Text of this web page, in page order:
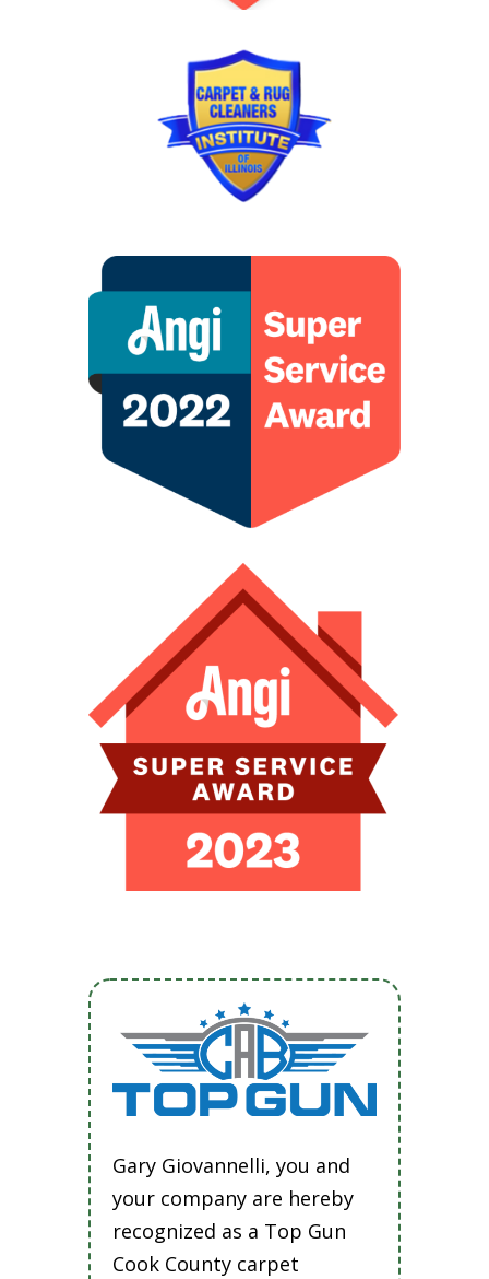
Gary Giovannelli, you and
your company are hereby
recognized as a Top Gun
Cook County carpet